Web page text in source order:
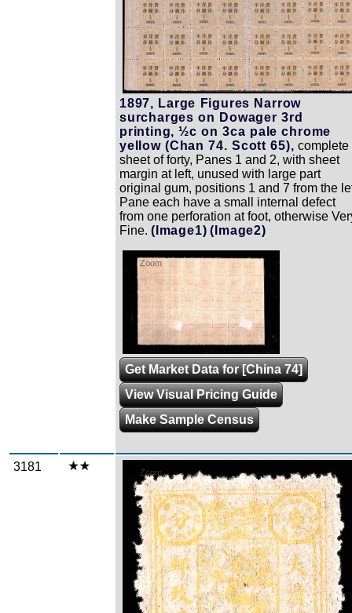
1897, Large Figures Narrow
surcharges on Dowager 3rd
printing, ½c on 3ca pale chrome
yellow (Chan 74. Scott 65), complete
sheet of forty, Panes 1 and 2, with sheet
margin at left, unused with large part
original gum, positions 1 and 7 from the
Pane each have a small internal defect
from one perforation at foot, otherwise
Fine. (Image1) (Image2)
Zoom
Get Market Data for [China 74]
View Visual Pricing Guide
Make Sample Census
3181 Zoom